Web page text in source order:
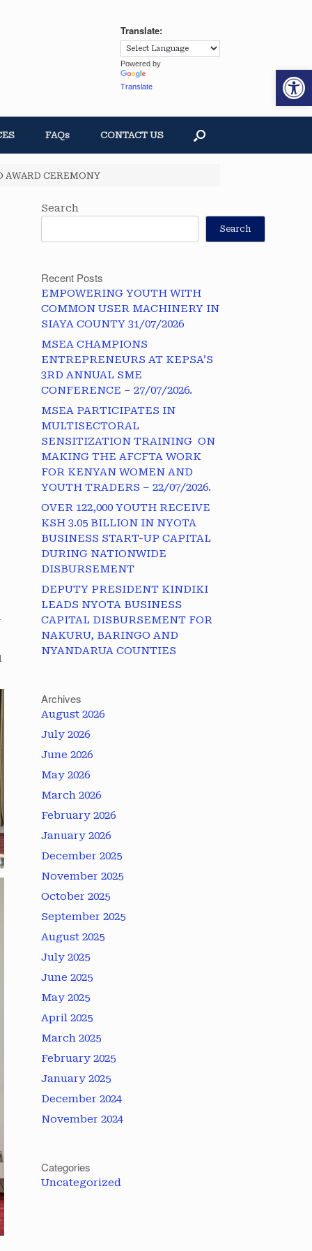
Translate:
Powered by
Translate
FAQs CONTACT US
AWARD CEREMONY
Search
Search
Recent Posts
EMPOWERING YOUTH WITH
COMMON USER MACHINERY IN
SIAYA COUNTY 31/07/2026
MSEA CHAMPIONS
ENTREPRENEURS AT KEPSA’S
3RD ANNUAL SME
CONFERENCE – 27/07/2026.
MSEA PARTICIPATES IN
MULTISECTORAL
SENSITIZATION TRAINING ON
MAKING THE AFCFTA WORK
FOR KENYAN WOMEN AND
YOUTH TRADERS – 22/07/2026.
OVER 122,000 YOUTH RECEIVE
KSH 3.05 BILLION IN NYOTA
BUSINESS START-UP CAPITAL
DURING NATIONWIDE
DISBURSEMENT
DEPUTY PRESIDENT KINDIKI
LEADS NYOTA BUSINESS
CAPITAL DISBURSEMENT FOR
NAKURU, BARINGO AND
NYANDARUA COUNTIES
Archives
August 2026
July 2026
June 2026
May 2026
March 2026
February 2026
January 2026
December 2025
November 2025
October 2025
September 2025
August 2025
July 2025
June 2025
May 2025
April 2025
March 2025
February 2025
January 2025
December 2024
November 2024
Categories
Uncategorized